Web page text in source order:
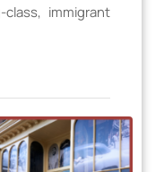
immigrant